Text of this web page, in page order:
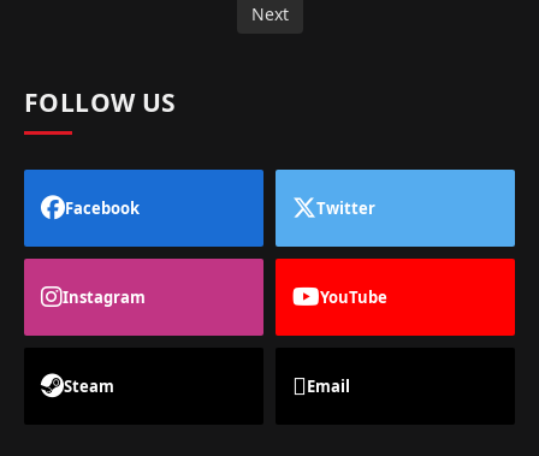
Next
FOLLOW US
Facebook Twitter
Instagram YouTube
Steam Email